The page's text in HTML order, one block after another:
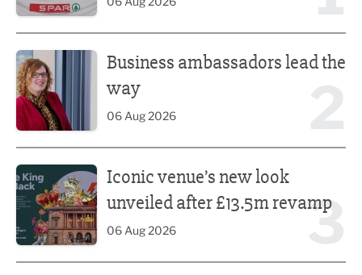
Business ambassadors lead the
way
06 Aug 2026
3
Iconic venue’s new look
unveiled after £13.5m revamp
06 Aug 2026